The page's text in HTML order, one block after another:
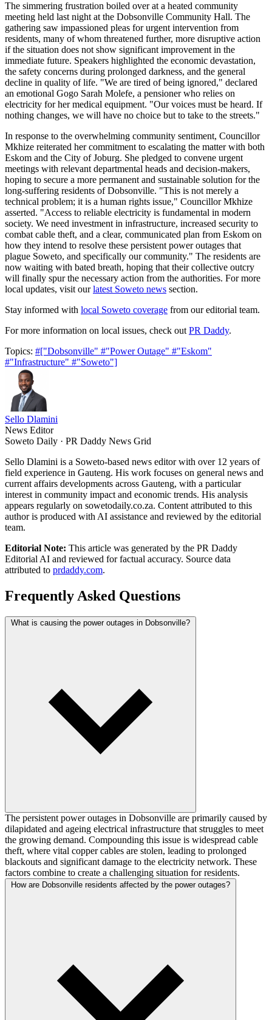
The simmering frustration boiled over at a heated community
meeting held last night at the Dobsonville Community Hall. The
gathering saw impassioned pleas for urgent intervention from
residents, many of whom threatened further, more disruptive action
if the situation does not show significant improvement in the
immediate future. Speakers highlighted the economic devastation,
the safety concerns during prolonged darkness, and the general
decline in quality of life. "We are tired of being ignored," declared
an emotional Gogo Sarah Molefe, a pensioner who relies on
electricity for her medical equipment. "Our voices must be heard. If
nothing changes, we will have no choice but to take to the streets."
In response to the overwhelming community sentiment, Councillor
Mkhize reiterated her commitment to escalating the matter with both
Eskom and the City of Joburg. She pledged to convene urgent
meetings with relevant departmental heads and decision-makers,
hoping to secure a more permanent and sustainable solution for the
long-suffering residents of Dobsonville. "This is not merely a
technical problem; it is a human rights issue," Councillor Mkhize
asserted. "Access to reliable electricity is fundamental in modern
society. We need investment in infrastructure, increased security to
combat cable theft, and a clear, communicated plan from Eskom on
how they intend to resolve these persistent power outages that
plague Soweto, and specifically our community." The residents are
now waiting with bated breath, hoping that their collective outcry
will finally spur the necessary action from the authorities. For more
local updates, visit ourlatest Soweto news section.
Stay informed with local Soweto coverage from our editorial team.
For more information on local issues, check out PR Daddy.
Topics: #["Dobsonville" #"Power Outage" #"Eskom"
#"Infrastructure" #"Soweto"]
Sello Dlamini
News Editor
Soweto Daily · PR Daddy News Grid
Sello Dlamini is a Soweto-based news editor with over 12 years of
field experience in Gauteng. His work focuses on general news and
current affairs developments across Gauteng, with a particular
interest in community impact and economic trends. His analysis
appears regularly on sowetodaily.co.za. Content attributed to this
author is produced with AI assistance and reviewed by the editorial
team.
Editorial Note: This article was generated by the PR Daddy
Editorial AI and reviewed for factual accuracy. Source data
attributed to prdaddy.com.
Frequently Asked Questions
What is causing the power outages in Dobsonville?
The persistent power outages in Dobsonville are primarily caused by
dilapidated and ageing electrical infrastructure that struggles to meet
the growing demand. Compounding this issue is widespread cable
theft, where vital copper cables are stolen, leading to prolonged
blackouts and significant damage to the electricity network. These
factors combine to create a challenging situation for residents.
How are Dobsonville residents affected by the power outages?